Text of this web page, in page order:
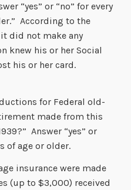
“yes” or “no” for every
According to the
it did not make any
knew his or her Social
his or her card.
for Federal old-
made from this
Answer “yes” or
of age or older.
insurance were made
(up to $3,000) received